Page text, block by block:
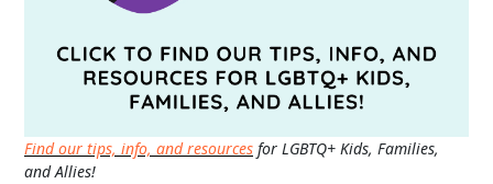
Find our tips, info, and resources for LGBTQ+ Kids, Families,
and Allies!